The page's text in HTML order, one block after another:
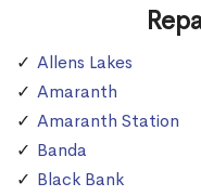
Allens Lakes
Amaranth
Amaranth Station
Banda
Black Bank